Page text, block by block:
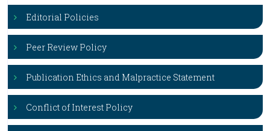
Editorial Policies
Peer Review Policy
Publication Ethics and Malpractice Statement
Conflict of Interest Policy